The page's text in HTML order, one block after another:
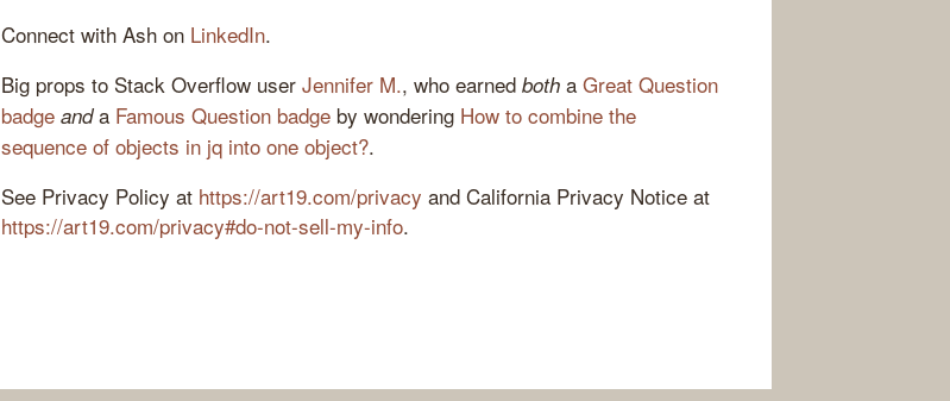
Connect with Ash on LinkedIn.
Big props to Stack Overflow user Jennifer M., who earned both a Great Question
badge anda Famous Question badge by wondering How to combine the
sequence of objects in jq into one object?.
See Privacy Policy at https://art19.com/privacy and California Privacy Notice at
https://art19.com/privacy#do-not-sell-my-info.